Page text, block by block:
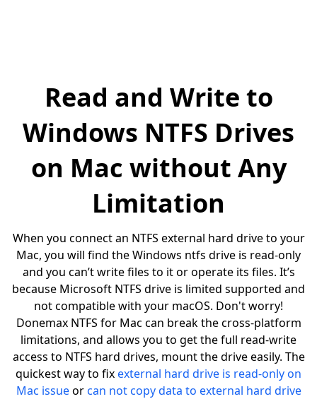
Read and Write to
Windows NTFS Drives
on Mac without Any
Limitation
When you connect an NTFS external hard drive to your
Mac, you will find the Windows ntfs drive is read-only
and you can’t write files to it or operate its files. It’s
because Microsoft NTFS drive is limited supported and
not compatible with your macOS. Don't worry!
Donemax NTFS for Mac can break the cross-platform
limitations, and allows you to get the full read-write
access to NTFS hard drives, mount the drive easily. The
quickest way to fixexternal hard drive is read-only on
Mac issueorcan not copy data to external hard drive